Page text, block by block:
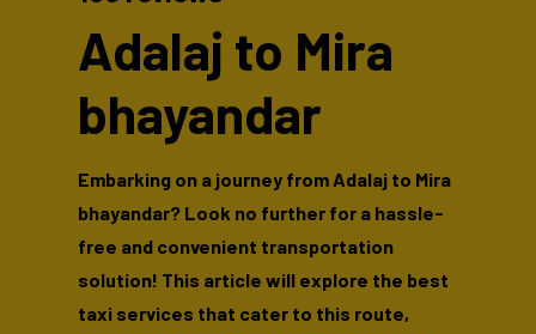
Adalaj to Mira
bhayandar
Embarking on a journey from Adalaj to Mira
bhayandar? Look no further for a hassle-
free and convenient transportation
solution! This article will explore the best
taxi services that cater to this route,